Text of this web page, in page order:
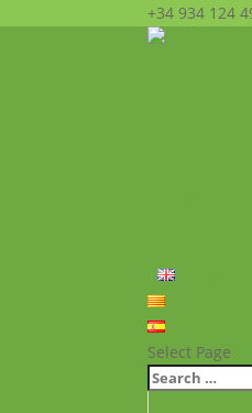
+34 934 124
Select Page